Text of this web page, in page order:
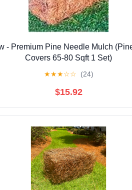
- Premium Pine Needle Mulch
Covers 65-80 Sqft 1 Set)
★★★☆☆ (24)
$15.92